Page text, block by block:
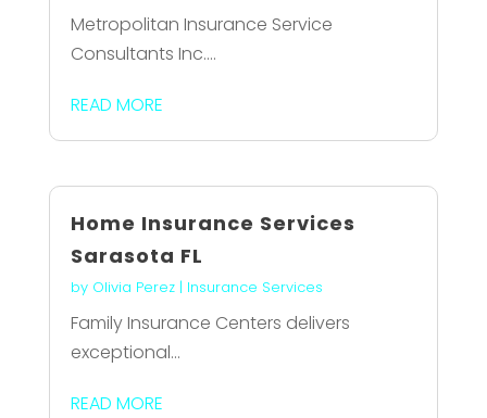
Metropolitan Insurance Service
Consultants Inc....
READ MORE
Home Insurance Services
Sarasota FL
by Olivia Perez| Insurance Services
Family Insurance Centers delivers
exceptional...
READ MORE